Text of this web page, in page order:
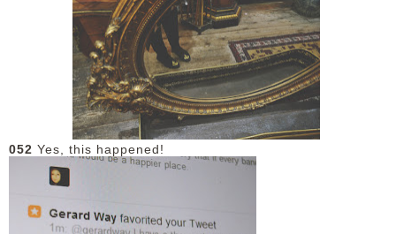
052 Yes, this happened!